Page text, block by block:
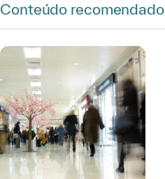
Conteúdo recomendado